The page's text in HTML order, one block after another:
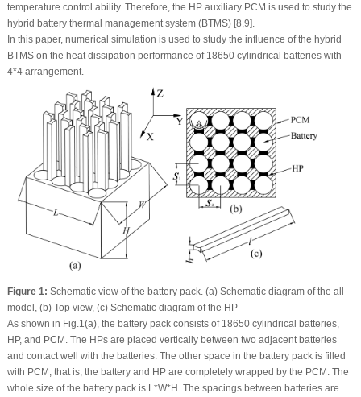
temperature control ability. Therefore, the HP auxiliary PCM is used to study the
hybrid battery thermal management system (BTMS) [8,9].
In this paper, numerical simulation is used to study the influence of the hybrid
BTMS on the heat dissipation performance of 18650 cylindrical batteries with
4*4 arrangement.
Figure 1: Schematic view of the battery pack. (a) Schematic diagram of the all
model, (b) Top view, (c) Schematic diagram of the HP
As shown in Fig.1(a), the battery pack consists of 18650 cylindrical batteries,
HP, and PCM. The HPs are placed vertically between two adjacent batteries
and contact well with the batteries. The other space in the battery pack is filled
with PCM, that is, the battery and HP are completely wrapped by the PCM. The
whole size of the battery pack is L*W*H. The spacings between batteries are